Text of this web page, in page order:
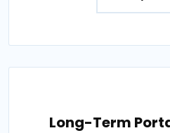
Long-Term